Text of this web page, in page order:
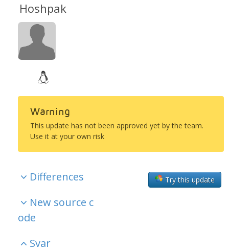
Hoshpak
Warning
This update has not been approved yet by the team.
Use it at your own risk
Try this update
Differences
New source c
ode
Svar